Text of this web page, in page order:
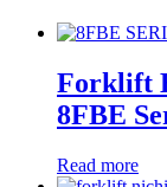
Forklift
8FBE
Read more